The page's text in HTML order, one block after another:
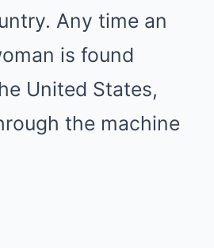
Any time an
is found
United States,
the machine